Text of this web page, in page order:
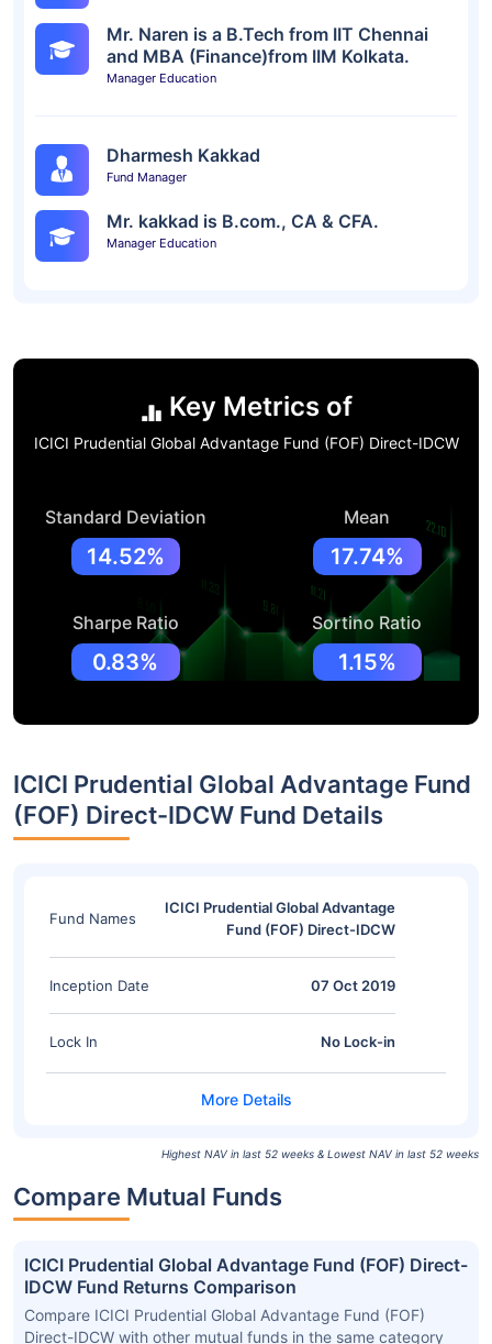
Mr. Naren is a B.Tech from IIT Chennai
and MBA (Finance)from IIM Kolkata.
Manager Education
Dharmesh Kakkad
Fund Manager
Mr. kakkad is B.com., CA & CFA.
Manager Education
Key Metrics of
ICICI Prudential Global Advantage Fund (FOF) Direct-IDCW
Standard Deviation
14.52%
Mean
17.74%
Sharpe Ratio
0.83%
Sortino Ratio
1.15%
ICICI Prudential Global Advantage Fund
(FOF) Direct-IDCW Fund Details
Fund Names
ICICI Prudential Global Advantage
Fund (FOF) Direct-IDCW
Inception Date 07 Oct 2019
Lock In No Lock-in
Highest NAV in last 52 weeks & Lowest NAV in last 52 weeks
Compare Mutual Funds
ICICI Prudential Global Advantage Fund (FOF) Direct-
IDCW Fund Returns Comparison
Compare ICICI Prudential Global Advantage Fund (FOF)
Direct-IDCW with other mutual funds in the same category